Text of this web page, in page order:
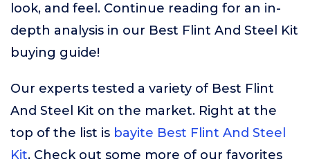
look, and feel. Continue reading for an in-
depth analysis in our Best Flint And Steel Kit
buying guide!
Our experts tested a variety of Best Flint
And Steel Kit on the market. Right at the
top of the list is bayite Best Flint And Steel
Kit. Check out some more of our favorites